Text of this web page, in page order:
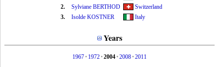
2.
Sylviane BERTHOD
Switzerland
3.
Isolde KOSTNER Italy
Years
1967• 1972•2004•2008•2011